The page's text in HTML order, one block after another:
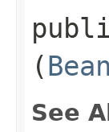
(
See